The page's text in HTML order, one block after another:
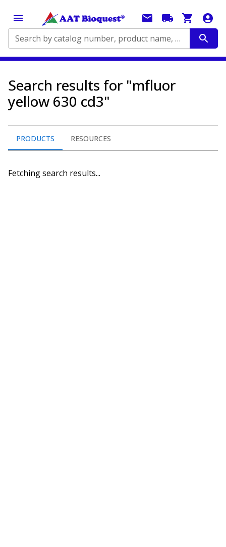
Search by catalog number, product name, application...
Search results for "mfluor
yellow 630 cd3"
PRODUCTS RESOURCES
Fetching search results...